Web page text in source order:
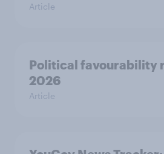
Article
Political favourability
2026
Article